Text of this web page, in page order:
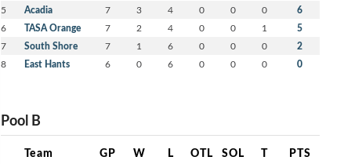
5 Acadia 7 3 4 0 0 0 6
6 TASA Orange 7 2 4 0 0 1 5
7 South Shore 7 1 6 0 0 0 2
8 East Hants 6 0 6 0 0 0 0
Pool B
Team GP W L OTL SOL T PTS